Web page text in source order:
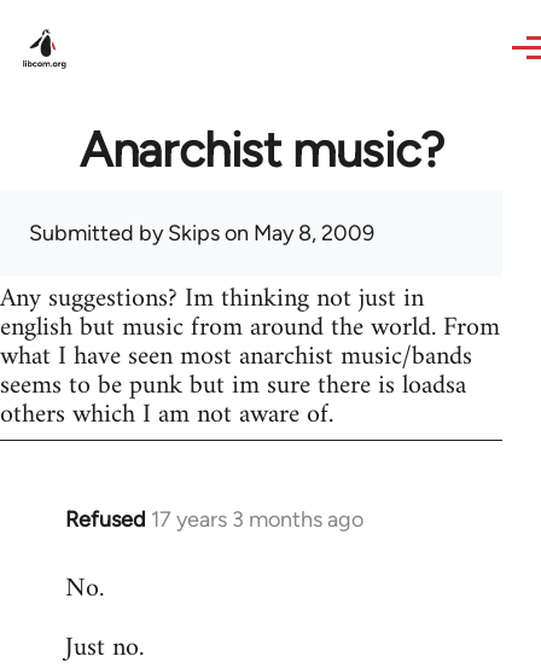
Anarchist music?
Submitted bySkipson May 8, 2009
Any suggestions? Im thinking not just in
english but music from around the world. From
what I have seen most anarchist music/bands
seems to be punk but im sure there is loadsa
others which I am not aware of.
Refused 17 years 3 months ago
In
to
by
No.
Just no.